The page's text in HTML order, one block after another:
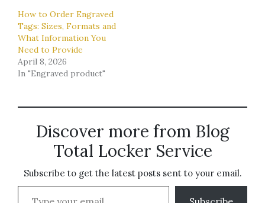
How to Order Engraved
Tags: Sizes, Formats and
What Information You
Need to Provide
April 8, 2026
In "Engraved product"
Discover more from Blog
Total Locker Service
Subscribe to get the latest posts sent to your email.
Type your email…